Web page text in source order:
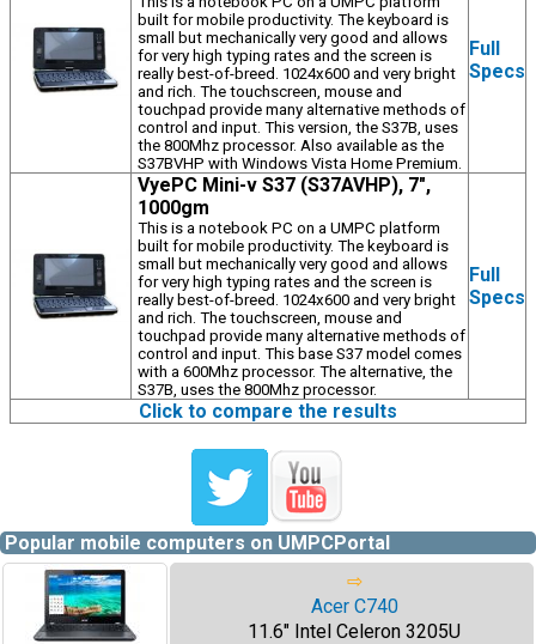
built for mobile productivity. The keyboard is
small but mechanically very good and allows
for very high typing rates and the screen is
really best-of-breed. 1024x600 and very bright
and rich. The touchscreen, mouse and
touchpad provide many alternative methods of
control and input. This version, the S37B, uses
the 800Mhz processor. Also available as the
S37BVHP with Windows Vista Home Premium.
Full
Specs
VyePC Mini-v S37 (S37AVHP), 7",
1000gm
This is a notebook PC on a UMPC platform
built for mobile productivity. The keyboard is
small but mechanically very good and allows
for very high typing rates and the screen is
really best-of-breed. 1024x600 and very bright
and rich. The touchscreen, mouse and
touchpad provide many alternative methods of
control and input. This base S37 model comes
with a 600Mhz processor. The alternative, the
S37B, uses the 800Mhz processor.
Full
Specs
Click to compare the results
Popular mobile computers on UMPCPortal
⇨
Acer C740
11.6" Intel Celeron 3205U